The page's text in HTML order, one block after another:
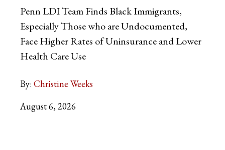
Penn LDI Team Finds Black Immigrants,
Especially Those who are Undocumented,
Face Higher Rates of Uninsurance and Lower
Health Care Use
By: Christine Weeks
August 6, 2026